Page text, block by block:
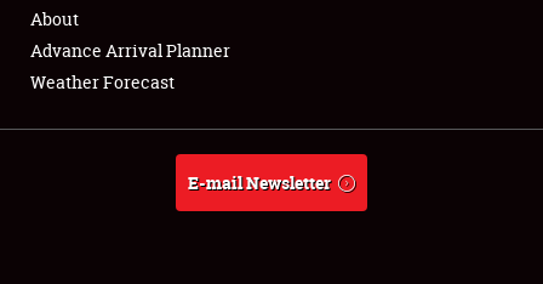
Full-Time Jobs
About
Weather Forecast
About
Advance Arrival Planner
Weather Forecast
E-mail Newsletter